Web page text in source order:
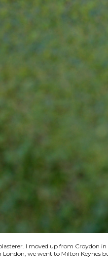
I moved up from Croydon
we went to Milton Keynes